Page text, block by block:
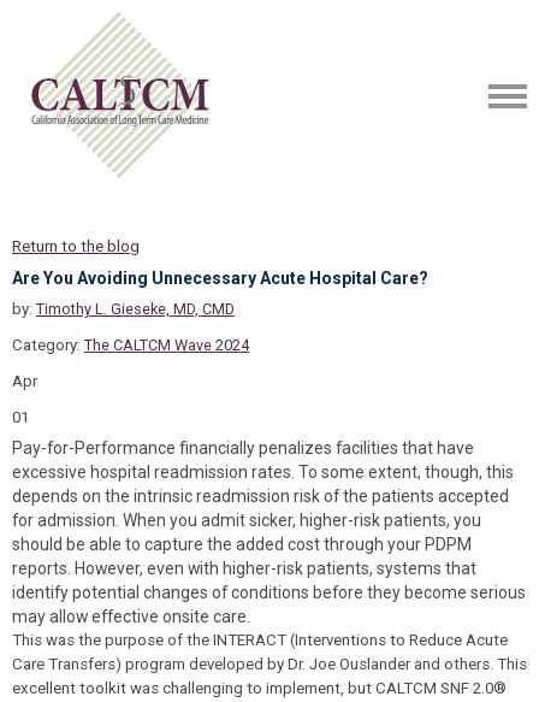
Return to the blog
Are You Avoiding Unnecessary Acute Hospital Care?
by: Timothy L. Gieseke, MD, CMD
Category: The CALTCM Wave 2024
Apr
01
Pay-for-Performance financially penalizes facilities that have
excessive hospital readmission rates. To some extent, though, this
depends on the intrinsic readmission risk of the patients accepted
for admission. When you admit sicker, higher-risk patients, you
should be able to capture the added cost through your PDPM
reports. However, even with higher-risk patients, systems that
identify potential changes of conditions before they become serious
may allow effective onsite care.
This was the purpose of the INTERACT (Interventions to Reduce Acute
Care Transfers) program developed by Dr. Joe Ouslander and others. This
excellent toolkit was challenging to implement, but CALTCM SNF 2.0®